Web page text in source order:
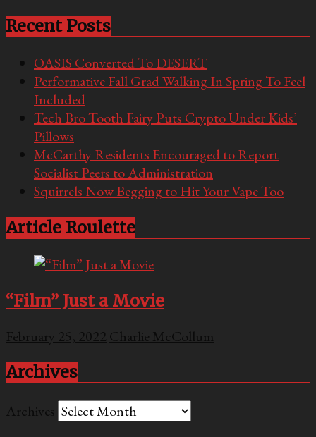
Recent Posts
OASIS Converted To DESERT
Performative Fall Grad Walking In Spring To Feel
Included
Tech Bro Tooth Fairy Puts Crypto Under Kids’
Pillows
McCarthy Residents Encouraged to Report
Socialist Peers to Administration
Squirrels Now Begging to Hit Your Vape Too
Article Roulette
“Film” Just a Movie
February 25, 2022 Charlie McCollum
Archives
Archives